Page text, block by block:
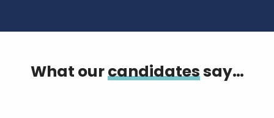
What ourcandidatessay…